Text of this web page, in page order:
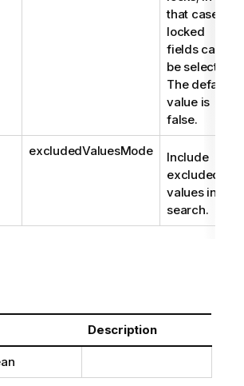
that case,
locked
fields can
be selected.
The default
value is
false.
excludedValuesMode
Include
excluded
values in
search.
Description